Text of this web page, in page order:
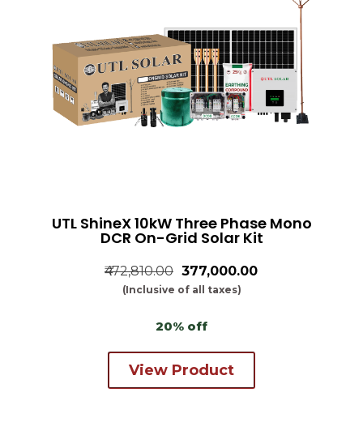
UTL ShineX 10kW Three Phase Mono
DCR On-Grid Solar Kit
₹472,810.00 ₹377,000.00
(Inclusive of all taxes)
20% off
View Product